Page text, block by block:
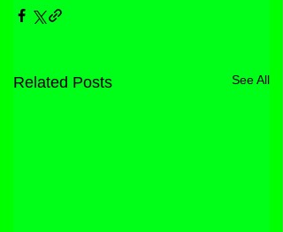
Related Posts See All